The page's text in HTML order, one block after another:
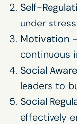
Self-
under
Motivation–
continuous
Social
leaders to
Social
effectively